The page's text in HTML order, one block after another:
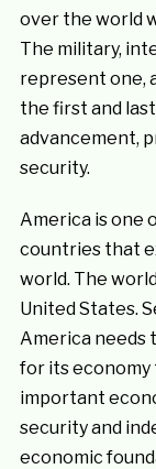
over the world
The military,
represent one,
the first and
advancement,
security.
America is one
countries that
world. The
United States.
America needs
for its economy
important
security and
economic